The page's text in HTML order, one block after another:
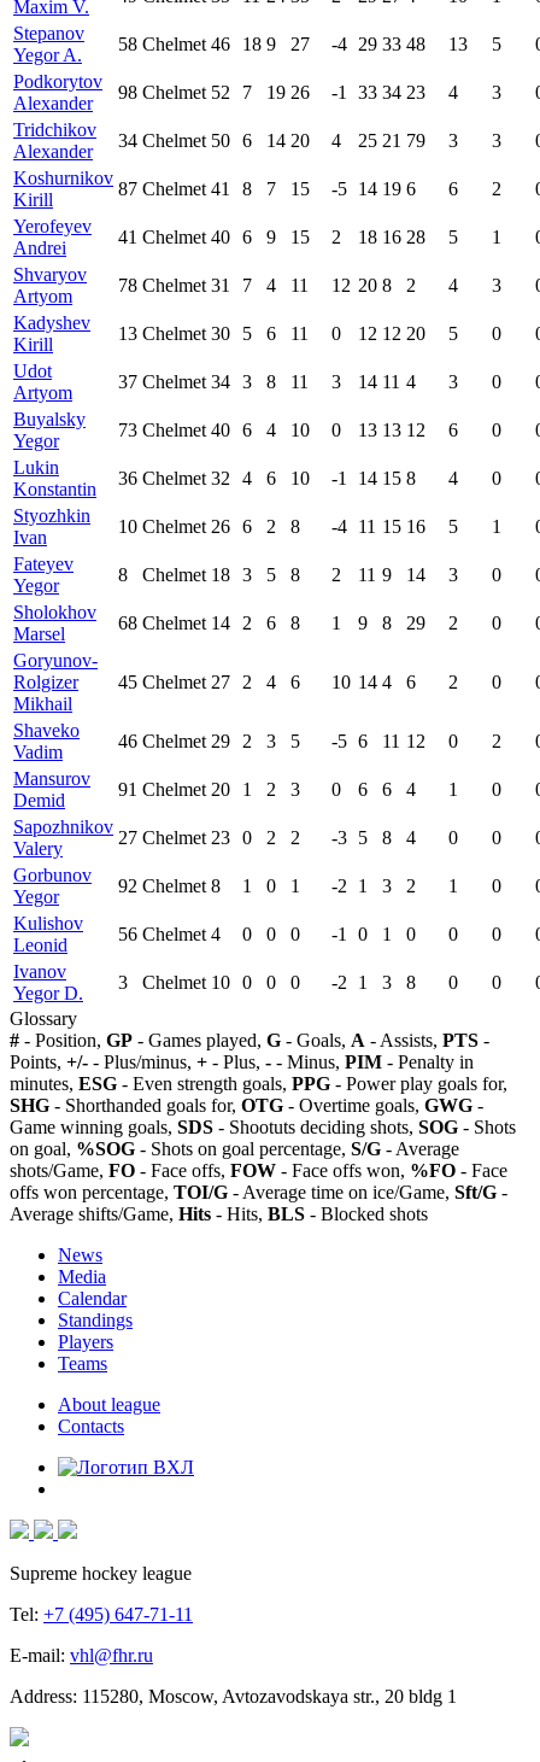
Maxim V.
Stepanov
Yegor A.
58 Chelmet 46 18 9 27 -4 29 33 48 13 5
Podkorytov
Alexander
98 Chelmet 52 7 19 26 -1 33 34 23 4 3
Tridchikov
Alexander
34 Chelmet 50 6 14 20 4 25 21 79 3 3
Koshurnikov
Kirill
87 Chelmet 41 8 7 15 -5 14 19 6 6 2
Yerofeyev
Andrei
41 Chelmet 40 6 9 15 2 18 16 28 5 1
Shvaryov
Artyom
78 Chelmet 31 7 4 11 12 20 8 2 4 3
Kadyshev
Kirill
13 Chelmet 30 5 6 11 0 12 12 20 5 0
Udot
Artyom
37 Chelmet 34 3 8 11 3 14 11 4 3 0
Buyalsky
Yegor
73 Chelmet 40 6 4 10 0 13 13 12 6 0
Lukin
Konstantin
36 Chelmet 32 4 6 10 -1 14 15 8 4 0
Styozhkin
Ivan
10 Chelmet 26 6 2 8 -4 11 15 16 5 1
Fateyev
Yegor
8 Chelmet 18 3 5 8 2 11 9 14 3 0
Sholokhov
Marsel
68 Chelmet 14 2 6 8 1 9 8 29 2 0
Goryunov-
Rolgizer
Mikhail
45 Chelmet 27 2 4 6 10 14 4 6 2 0
Shaveko
Vadim
46 Chelmet 29 2 3 5 -5 6 11 12 0 2
Mansurov
Demid
91 Chelmet 20 1 2 3 0 6 6 4 1 0
Sapozhnikov
Valery
27 Chelmet 23 0 2 2 -3 5 8 4 0 0
Gorbunov
Yegor
92 Chelmet 8 1 0 1 -2 1 3 2 1 0
Kulishov
Leonid
56 Chelmet 4 0 0 0 -1 0 1 0 0 0
Ivanov
Yegor D.
3 Chelmet 10 0 0 0 -2 1 3 8 0 0
Glossary
# - Position, GP - Games played, G - Goals, A - Assists, PTS -
Points, +/- - Plus/minus, + - Plus, - - Minus, PIM - Penalty in
minutes, ESG - Even strength goals, PPG - Power play goals for,
SHG - Shorthanded goals for, OTG - Overtime goals, GWG -
Game winning goals, SDS - Shootuts deciding shots, SOG - Shots
on goal, %SOG - Shots on goal percentage, S/G - Average
shots/Game, FO - Face offs, FOW - Face offs won, %FO - Face
offs won percentage, TOI/G - Average time on ice/Game, Sft/G -
Average shifts/Game, Hits - Hits, BLS - Blocked shots
News
Media
Calendar
Standings
Players
Teams
About league
Contacts
Supreme hockey league
Tel: +7 (495) 647-71-11
E-mail: vhl@fhr.ru
Address: 115280, Moscow, Avtozavodskaya str., 20 bldg 1